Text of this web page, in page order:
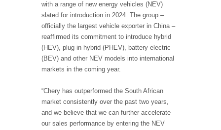
with a range of new energy vehicles (NEV)
slated for introduction in 2024. The group –
officially the largest vehicle exporter in China –
reaffirmed its commitment to introduce hybrid
(HEV), plug-in hybrid (PHEV), battery electric
(BEV) and other NEV models into international
markets in the coming year.
“Chery has outperformed the South African
market consistently over the past two years,
and we believe that we can further accelerate
our sales performance by entering the NEV